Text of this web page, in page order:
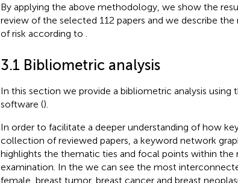
By applying the above methodology, we show the
review of the selected 112 papers and we describe
of risk according to
3.1 Bibliometric analysis
In this section we provide a bibliometric analysis using
software ().
In order to facilitate a deeper understanding of how
collection of reviewed papers, a keyword network
highlights the thematic ties and focal points within the
examination. In the we can see the most
female, breast tumor, breast cancer and breast